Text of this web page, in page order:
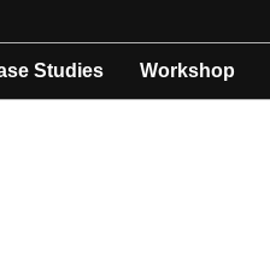
Studies Workshop